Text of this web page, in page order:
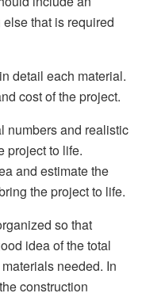
that is required
detail each material.
cost of the project.
numbers and realistic
project to life.
and estimate the
the project to life.
so that
idea of ​​the total
needed. In
construction